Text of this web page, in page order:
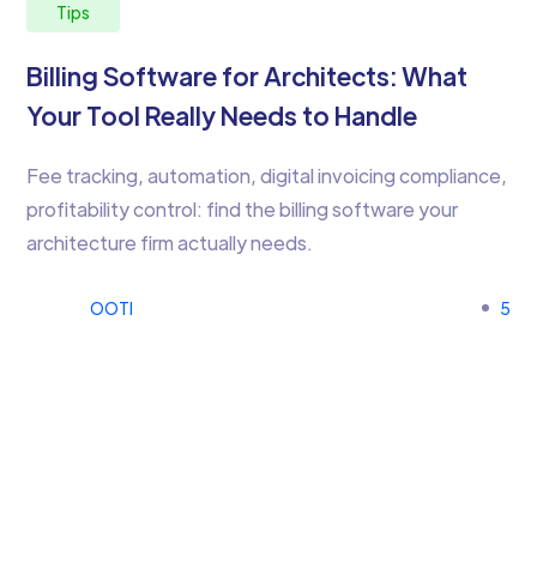
Tips
Billing Software for Architects: What
Your Tool Really Needs to Handle
Fee tracking, automation, digital invoicing compliance,
profitability control: find the billing software your
architecture firm actually needs.
OOTI 5